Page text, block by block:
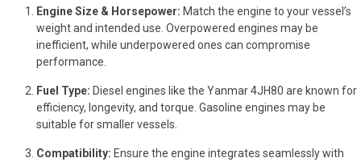
Engine Size & Horsepower: Match the engine to your vessel’s
weight and intended use. Overpowered engines may be
inefficient, while underpowered ones can compromise
performance.
Fuel Type: Diesel engines like the Yanmar 4JH80 are known for
efficiency, longevity, and torque. Gasoline engines may be
suitable for smaller vessels.
Compatibility: Ensure the engine integrates seamlessly with